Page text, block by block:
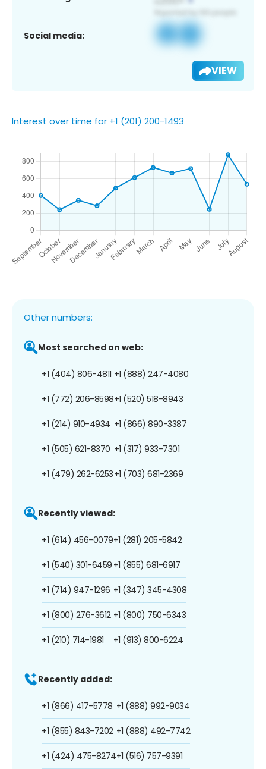
Social media:
VIEW
Interest over time for +1 (201) 200-1493
Other numbers:
Most searched on web:
+1 (404) 806-4811
+1 (772) 206-8598
+1 (214) 910-4934
+1 (505) 621-8370
+1 (479) 262-6253
+1 (888) 247-4080
+1 (520) 518-8943
+1 (866) 890-3387
+1 (317) 933-7301
+1 (703) 681-2369
Recently viewed:
+1 (614) 456-0079
+1 (540) 301-6459
+1 (714) 947-1296
+1 (800) 276-3612
+1 (210) 714-1981
+1 (281) 205-5842
+1 (855) 681-6917
+1 (347) 345-4308
+1 (800) 750-6343
+1 (913) 800-6224
Recently added:
+1 (866) 417-5778
+1 (855) 843-7202
+1 (424) 475-8274
+1 (888) 992-9034
+1 (888) 492-7742
+1 (516) 757-9391